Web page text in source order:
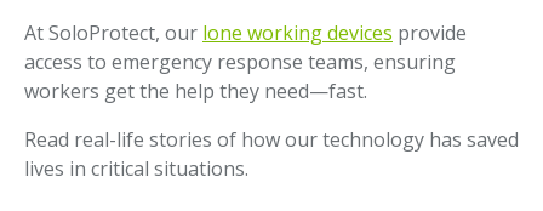
At SoloProtect, our lone working devices provide
access to emergency response teams, ensuring
workers get the help they need—fast.
Read real-life stories of how our technology has saved
lives in critical situations.